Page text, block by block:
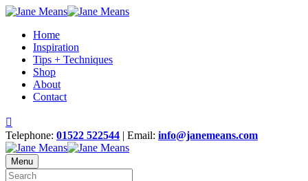
Home
Inspiration
Tips + Techniques
Shop
About
Contact
Telephone: 01522 522544 | Email: info@janemeans.com
Menu